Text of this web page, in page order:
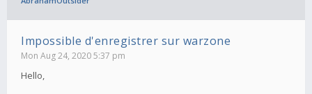
Impossible d'enregistrer sur warzone
Mon Aug 24, 2020 5:37 pm
Hello,